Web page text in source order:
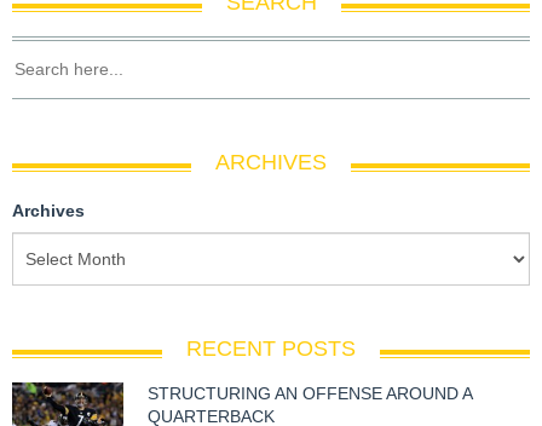
ARCHIVES
Archives
RECENT POSTS
STRUCTURING AN OFFENSE AROUND A
QUARTERBACK